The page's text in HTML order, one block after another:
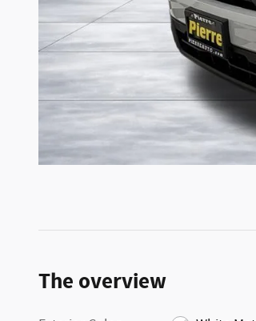
The overview